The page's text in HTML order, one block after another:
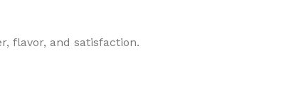
flavor, and satisfaction.